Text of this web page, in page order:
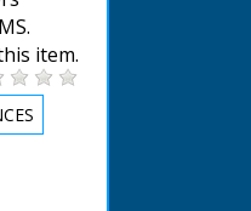
item.